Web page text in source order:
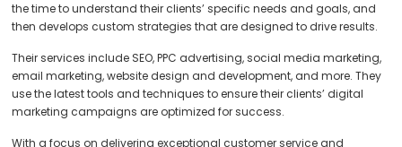
the time to understand their clients’ specific needs and goals, and
then develops custom strategies that are designed to drive results.
Their services include SEO, PPC advertising, social media marketing,
email marketing, website design and development, and more. They
use the latest tools and techniques to ensure their clients’ digital
marketing campaigns are optimized for success.
With a focus on delivering exceptional customer service and